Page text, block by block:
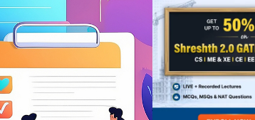
GATE ME
Overview
GATE ME